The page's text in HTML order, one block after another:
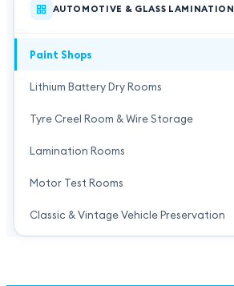
AUTOMOTIVE & GLASS LAMINATION
Paint Shops
Lithium Battery Dry Rooms
Tyre Creel Room & Wire Storage
Lamination Rooms
Motor Test Rooms
Classic & Vintage Vehicle Preservation